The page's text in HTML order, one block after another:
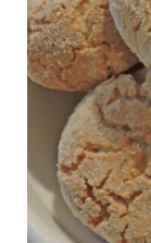
The Journal of
oriented open
health and
View on
Judy
Wars
1